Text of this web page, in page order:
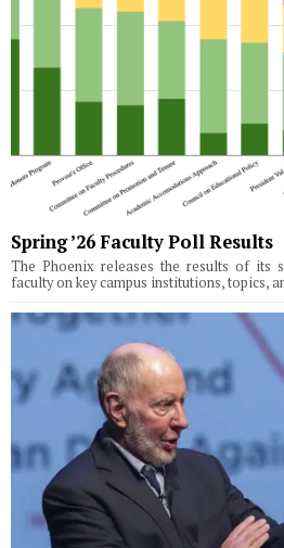
Spring ’26 Faculty Poll Results
The Phoenix releases the results of its
faculty on key campus institutions, topics,